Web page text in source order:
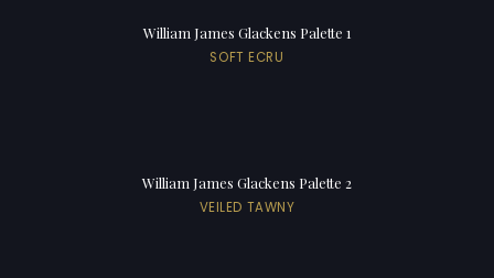
William James Glackens Palette 1
SOFT ECRU
William James Glackens Palette 2
VEILED TAWNY